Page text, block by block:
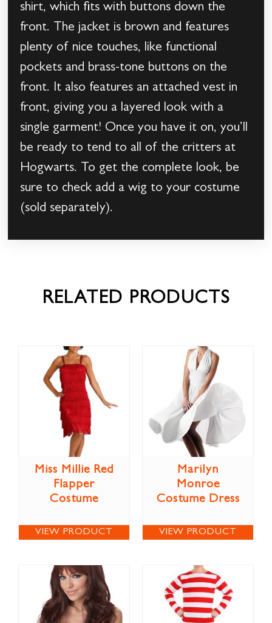
shirt, which fits with buttons down the
front. The jacket is brown and features
plenty of nice touches, like functional
pockets and brass-tone buttons on the
front. It also features an attached vest in
front, giving you a layered look with a
single garment! Once you have it on, you’ll
be ready to tend to all of the critters at
Hogwarts. To get the complete look, be
sure to check add a wig to your costume
(sold separately).
RELATED PRODUCTS
Miss Millie Red
Flapper
Costume
VIEW PRODUCT
Marilyn
Monroe
Costume Dress
VIEW PRODUCT